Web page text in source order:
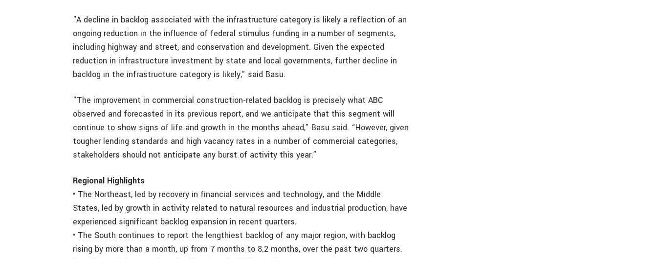
"A decline in backlog associated with the infrastructure category is likely a reflection of an
ongoing reduction in the influence of federal stimulus funding in a number of segments,
including highway and street, and conservation and development. Given the expected
reduction in infrastructure investment by state and local governments, further decline in
backlog in the infrastructure category is likely,” said Basu.
"The improvement in commercial construction-related backlog is precisely what ABC
observed and forecasted in its previous report, and we anticipate that this segment will
continue to show signs of life and growth in the months ahead,” Basu said. “However, given
tougher lending standards and high vacancy rates in a number of commercial categories,
stakeholders should not anticipate any burst of activity this year.”
Regional Highlights
• The Northeast, led by recovery in financial services and technology, and the Middle
States, led by growth in activity related to natural resources and industrial production, have
experienced significant backlog expansion in recent quarters.
• The South continues to report the lengthiest backlog of any major region, with backlog
rising by more than a month, up from 7 months to 8.2 months, over the past two quarters.